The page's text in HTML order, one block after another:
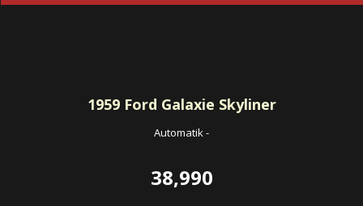
1959Ford Galaxie Skyliner
Automatik-
38,990